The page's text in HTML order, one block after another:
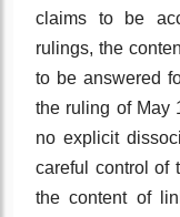
claims to be
rulings, the
to be answered
the ruling of May
no explicit
careful control of
the content of